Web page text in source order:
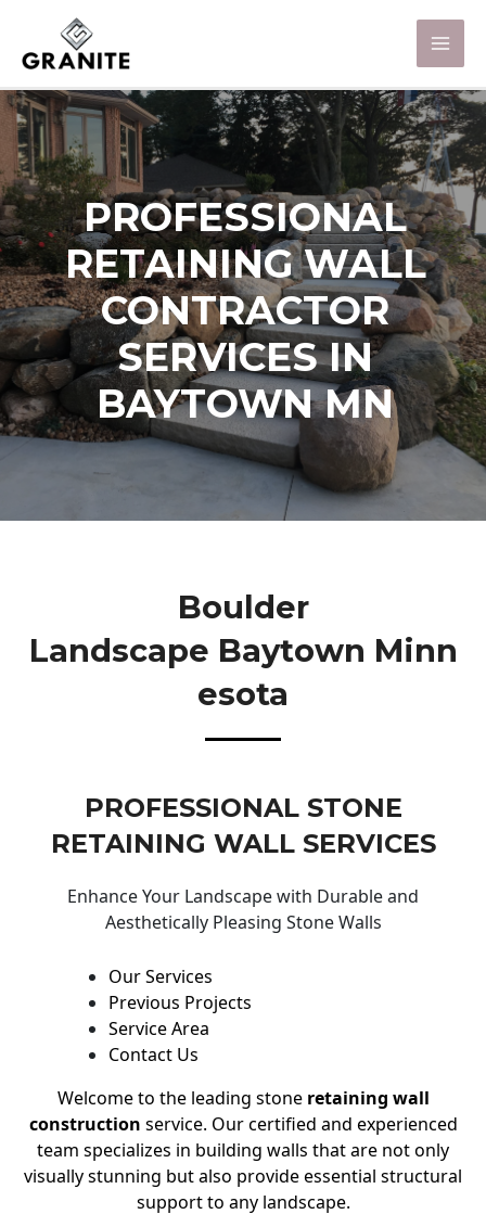
PROFESSIONAL
RETAINING WALL
CONTRACTOR
SERVICES IN
BAYTOWN MN
Boulder
Landscape Baytown Minn
Esota
PROFESSIONAL STONE
RETAINING WALL SERVICES
Enhance Your Landscape with Durable and
Aesthetically Pleasing Stone Walls
Our Services
Previous Projects
Service Area
Contact Us
Welcome to the leading stone retaining wall
construction service. Our certified and experienced
team specializes in building walls that are not only
visually stunning but also provide essential structural
support to any landscape.